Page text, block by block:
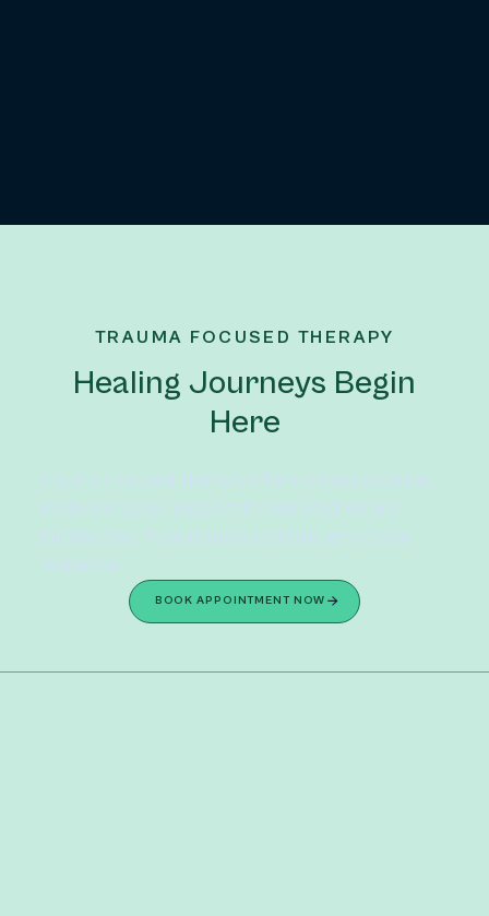
TRAUMA FOCUSED THERAPY
Healing Journeys Begin
Here
BOOK APPOINTMENT NOW